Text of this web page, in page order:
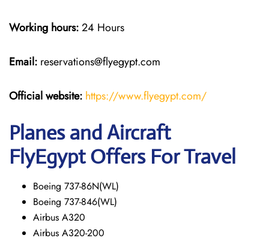
Working hours:24 Hours
Email: reservations@flyegypt.com
Official website: https://www.flyegypt.com/
Planes and Aircraft
FlyEgypt Offers For Travel
Boeing 737-86N(WL)
Boeing 737-846(WL)
Airbus A320
Airbus A320-200